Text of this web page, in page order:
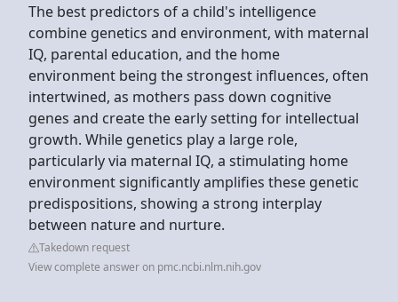
The best predictors of a child's intelligence
combine genetics and environment, with maternal
IQ, parental education, and the home
environment being the strongest influences, often
intertwined, as mothers pass down cognitive
genes and create the early setting for intellectual
growth. While genetics play a large role,
particularly via maternal IQ, a stimulating home
environment significantly amplifies these genetic
predispositions, showing a strong interplay
between nature and nurture.
Takedown request
View complete answer on pmc.ncbi.nlm.nih.gov